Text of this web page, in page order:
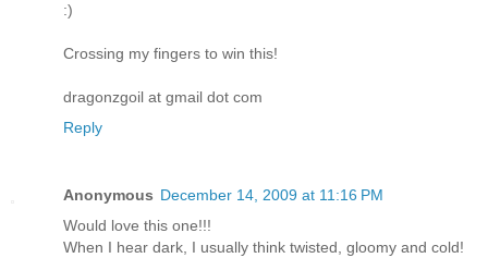
:)
Crossing my fingers to win this!
dragonzgoil at gmail dot com
Reply
Anonymous December 14, 2009 at 11:16 PM
Would love this one!!!
When I hear dark, I usually think twisted, gloomy and cold!